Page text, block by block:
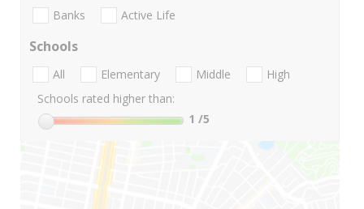
Banks Active Life
Schools
All Elementary Middle
High
Schools rated higher than:
1 /5